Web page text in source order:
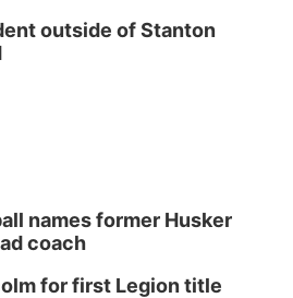
outside of Stanton
names former Husker
coach
for first Legion title